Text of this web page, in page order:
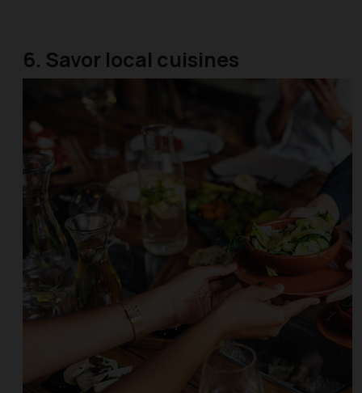
6. Savor local cuisines